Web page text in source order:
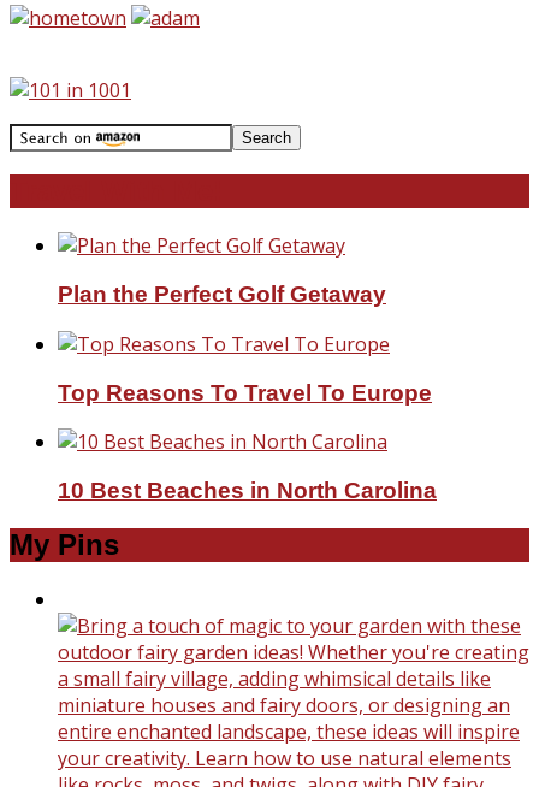
Plan the Perfect Golf Getaway
Top Reasons To Travel To Europe
10 Best Beaches in North Carolina
My Pins